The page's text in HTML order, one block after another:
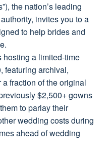
the nation’s leading
invites you to a
to help brides and
hosting a limited-time
featuring archival,
fraction of the original
$2,500+ gowns
to parlay their
wedding costs during
ahead of wedding